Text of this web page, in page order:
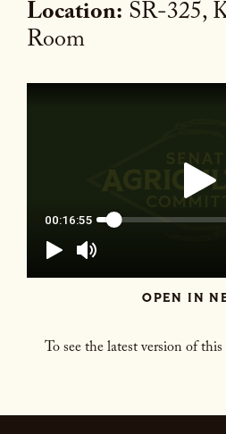
Location: SR-325,
Room
OPEN IN
To see the latest version of